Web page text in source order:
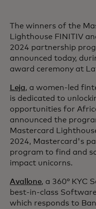
The winners of the
Lighthouse FINITIV
2024 partnership
announced today,
award ceremony at
Leja, a women-led
is dedicated to
opportunities for
announced the
Mastercard
2024, Mastercard's
program to find and
impact unicorns.
Avallone, a 360° KYC
best-in-class
which responds to